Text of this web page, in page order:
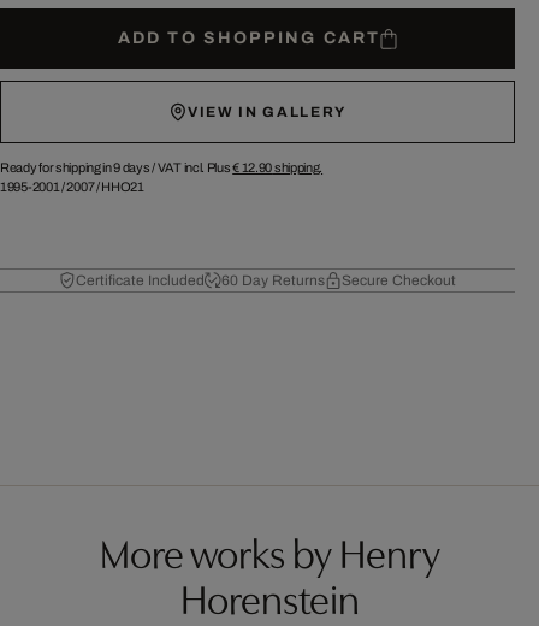
ADD TO SHOPPING CART
VIEW IN GALLERY
Ready for shipping in 9 days /VAT incl. Plus€ 12.90shipping.
1995-2001 /2007/HHO21
Certificate Included 60 Day Returns Secure Checkout
More works by Henry
Horenstein